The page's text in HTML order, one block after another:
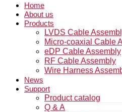
Home
About us
Products
LVDS Cable
Micro-coaxial Cable
eDP Cable Assembly
RF Cable Assembly
Wire Harness
News
Support
Product catalog
Q & A